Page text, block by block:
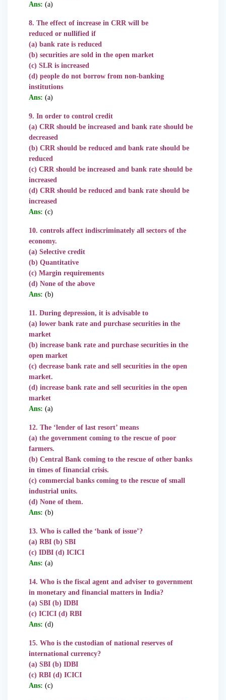
Ans: (a)
8. The effect of increase in CRR will be
reduced or nullified if
(a) bank rate is reduced
(b) securities are sold in the open market
(c) SLR is increased
(d) people do not borrow from non-banking
institutions
Ans: (a)
9. In order to control credit
(a) CRR should be increased and bank rate should be
decreased
(b) CRR should be reduced and bank rate should be
reduced
(c) CRR should be increased and bank rate should be
increased
(d) CRR should be reduced and bank rate should be
increased
Ans: (c)
10. controls affect indiscriminately all sectors of the
economy.
(a) Selective credit
(b) Quantitative
(c) Margin requirements
(d) None of the above
Ans: (b)
11. During depression, it is advisable to
(a) lower bank rate and purchase securities in the
market
(b) increase bank rate and purchase securities in the
open market
(c) decrease bank rate and sell securities in the open
market.
(d) increase bank rate and sell securities in the open
market
Ans: (a)
12. The ‘lender of last resort’ means
(a) the government coming to the rescue of poor
farmers.
(b) Central Bank coming to the rescue of other banks
in times of financial crisis.
(c) commercial banks coming to the rescue of small
industrial units.
(d) None of them.
Ans: (b)
13. Who is called the ‘bank of issue’?
(a) RBI (b) SBI
(c) IDBI (d) ICICI
Ans: (a)
14. Who is the fiscal agent and adviser to government
in monetary and financial matters in India?
(a) SBI (b) IDBI
(c) ICICI (d) RBI
Ans: (d)
15. Who is the custodian of national reserves of
international currency?
(a) SBI (b) IDBI
(c) RBI (d) ICICI
Ans: (c)